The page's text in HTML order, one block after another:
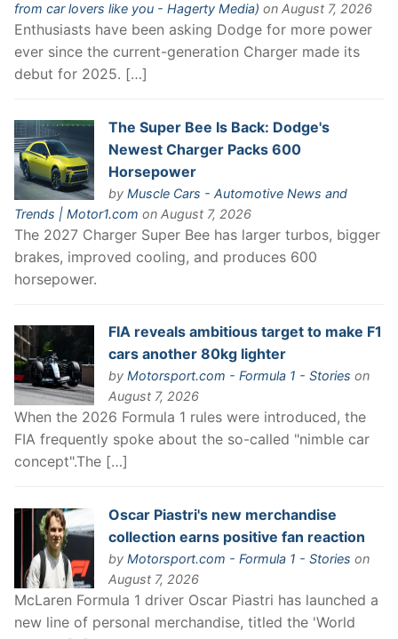
from car lovers like you - Hagerty Media) on August 7, 2026
Enthusiasts have been asking Dodge for more power
ever since the current-generation Charger made its
debut for 2025. […]
The Super Bee Is Back: Dodge's
Newest Charger Packs 600
Horsepower
by Muscle Cars - Automotive News and
Trends | Motor1.com on August 7, 2026
The 2027 Charger Super Bee has larger turbos, bigger
brakes, improved cooling, and produces 600
horsepower.
FIA reveals ambitious target to make F1
cars another 80kg lighter
by Motorsport.com - Formula 1 - Stories on
August 7, 2026
When the 2026 Formula 1 rules were introduced, the
FIA frequently spoke about the so-called "nimble car
concept".The […]
Oscar Piastri's new merchandise
collection earns positive fan reaction
by Motorsport.com - Formula 1 - Stories on
August 7, 2026
McLaren Formula 1 driver Oscar Piastri has launched a
new line of personal merchandise, titled the 'World